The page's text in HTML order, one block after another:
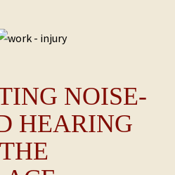
NOISE-
HEARING